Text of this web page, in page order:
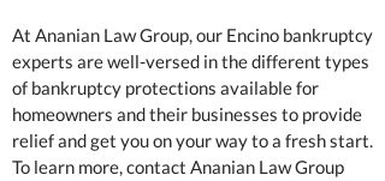
At Ananian Law Group, our Encino bankruptcy
experts are well-versed in the different types
of bankruptcy protections available for
homeowners and their businesses to provide
relief and get you on your way to a fresh start.
To learn more, contact Ananian Law Group